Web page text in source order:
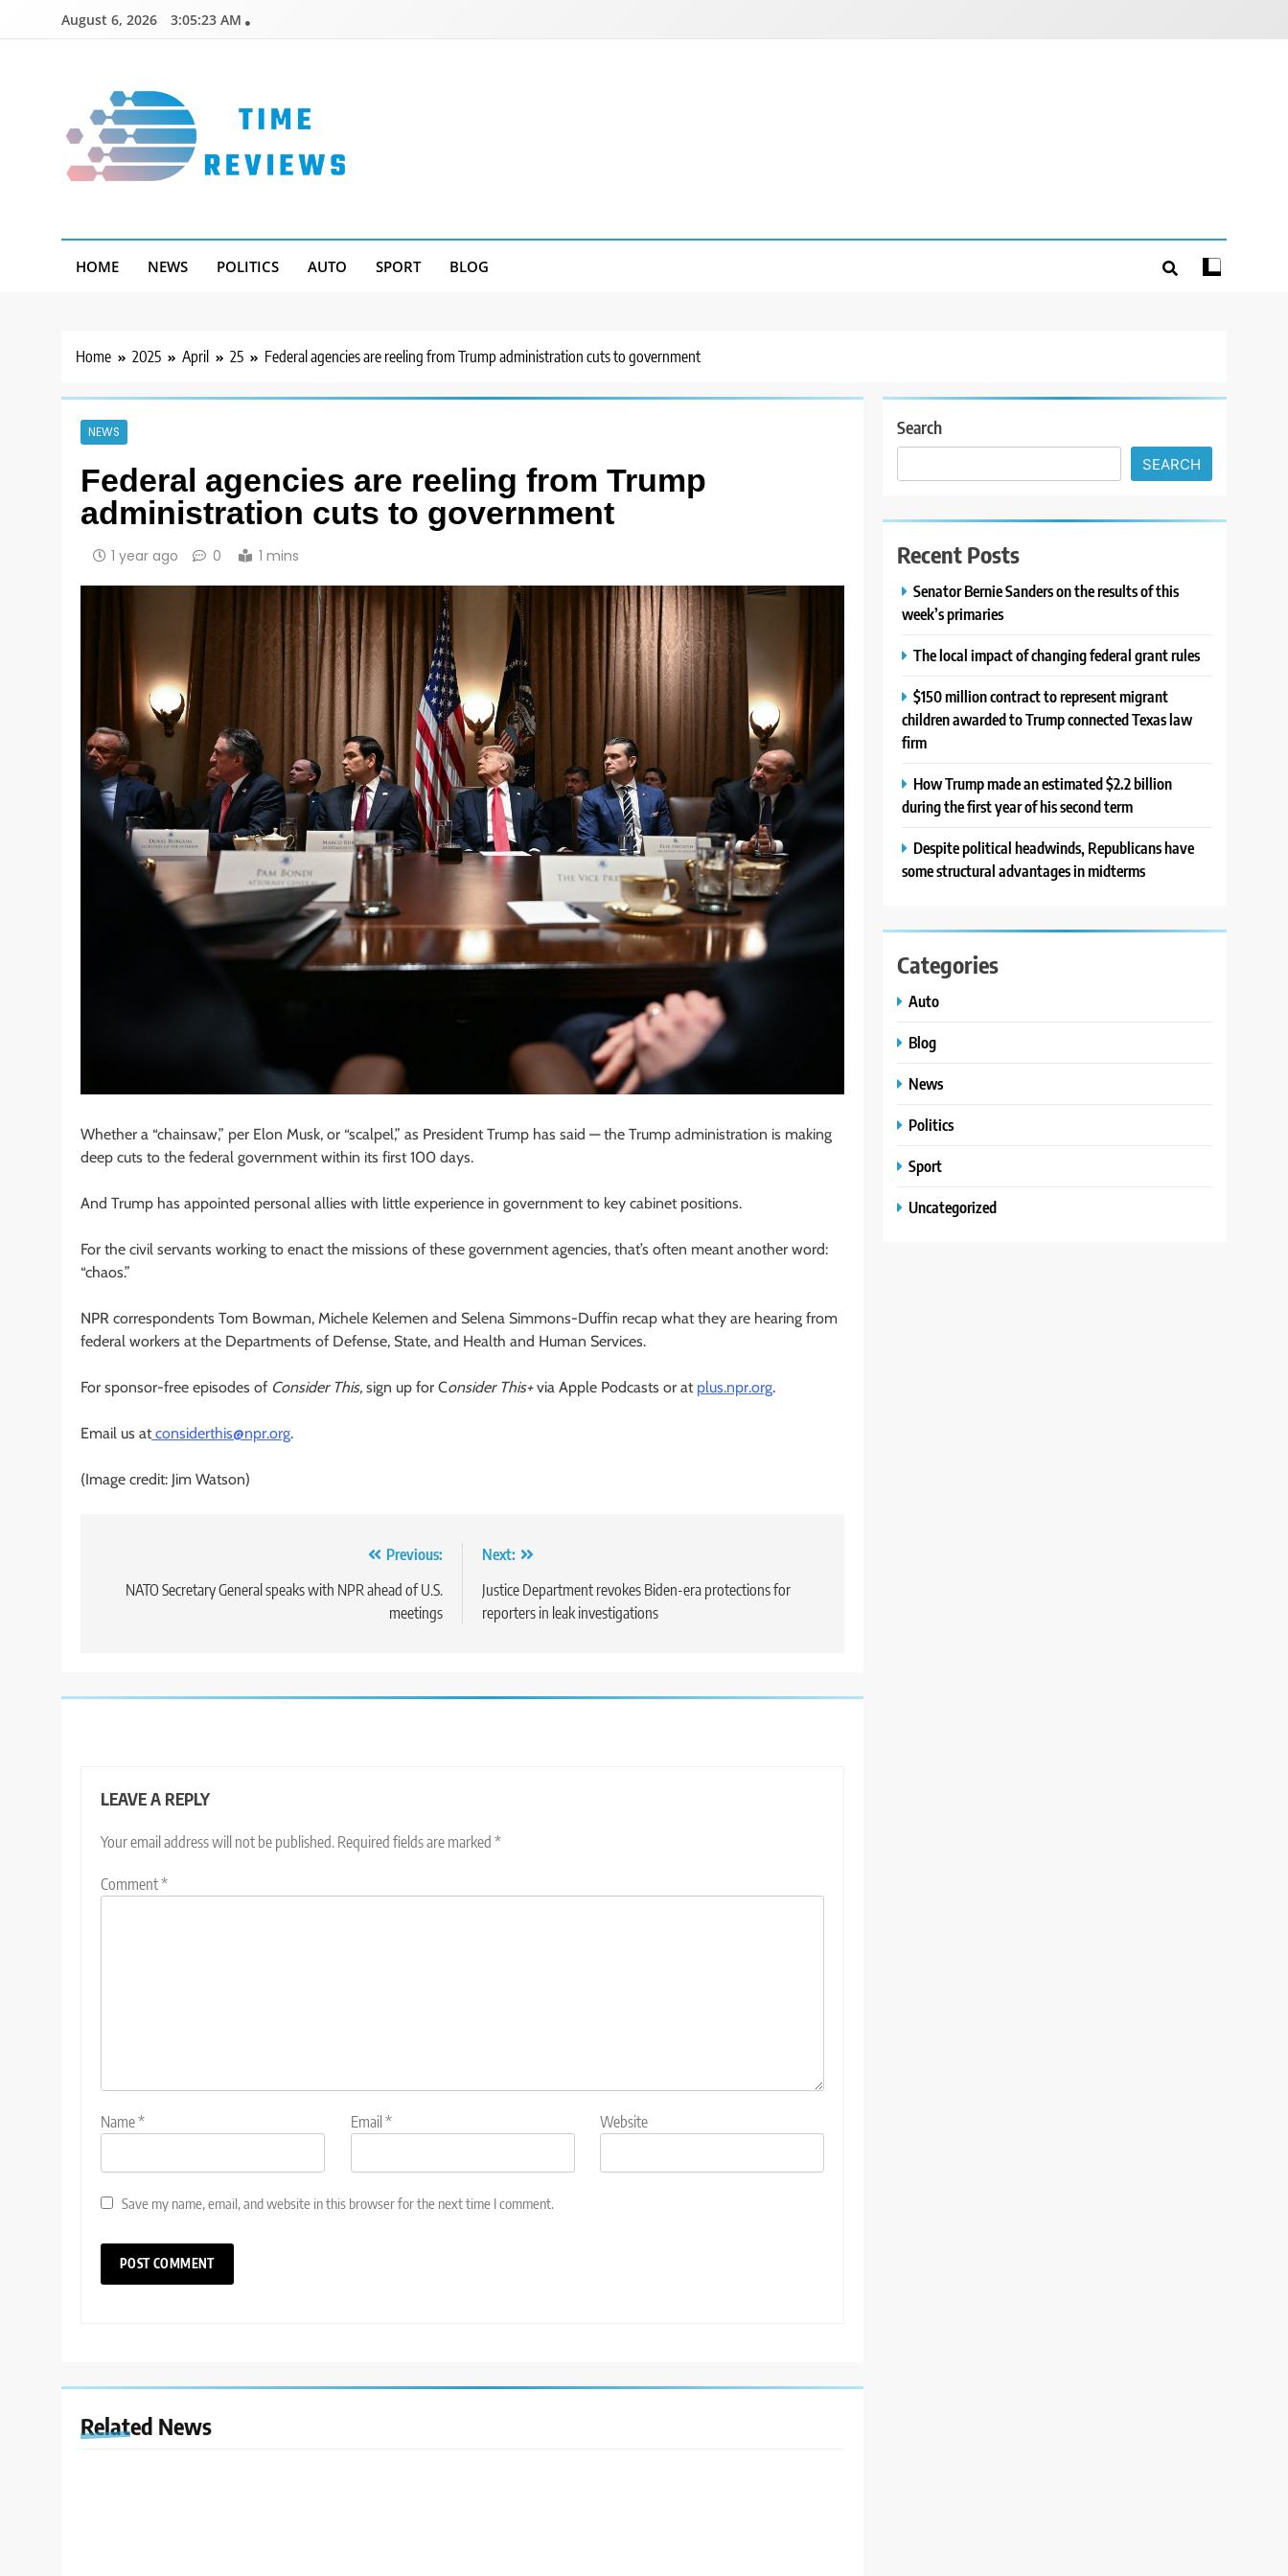
August 6, 2026 3:05:24 AM
HOME NEWS POLITICS AUTO SPORT BLOG
Home 2025 April 25 Federal agencies are reeling from Trump administration cuts to government
NEWS
Federal agencies are reeling from Trump
administration cuts to government
1 year ago 0 1 mins
Whether a “chainsaw,” per Elon Musk, or “scalpel,” as President Trump has said — the Trump administration is making
deep cuts to the federal government within its first 100 days.
And Trump has appointed personal allies with little experience in government to key cabinet positions.
For the civil servants working to enact the missions of these government agencies, that’s often meant another word:
“chaos.”
NPR correspondents Tom Bowman, Michele Kelemen and Selena Simmons-Duffin recap what they are hearing from
federal workers at the Departments of Defense, State, and Health and Human Services.
For sponsor-free episodes of Consider This, sign up for Consider This+via Apple Podcasts or at plus.npr.org.
Email us at considerthis@npr.org.
(Image credit: Jim Watson)
navigation
Previous:
NATO Secretary General speaks with NPR ahead of U.S.
meetings
Next:
Justice Department revokes Biden-era protections for
reporters in leak investigations
LEAVE A REPLY
Your email address will not be published. Required fields are marked *
Comment*
Name* Email * Website
Save my name, email, and website in this browser for the next time I comment.
Related News
Search
SEARCH
Recent Posts
Senator Bernie Sanders on the results of this
week’s primaries
The local impact of changing federal grant rules
$150 million contract to represent migrant
children awarded to Trump connected Texas law
firm
How Trump made an estimated $2.2 billion
during the first year of his second term
Despite political headwinds, Republicans have
some structural advantages in midterms
Categories
Auto
Blog
News
Politics
Sport
Uncategorized